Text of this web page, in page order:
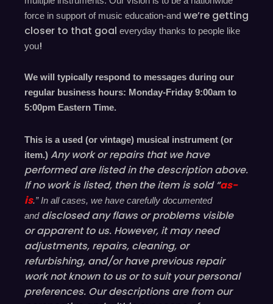
force in support of music education-and we’re getting
closer to that goal everyday thanks to people like
you!
We will typically respond to messages during our
regular business hours: Monday-Friday 9:00am to
5:00pm Eastern Time.
This is a used (or vintage) musical instrument (or
item.) Any work or repairs that we have
performed are listed in the description above.
If no work is listed, then the item is sold “as-
is.” In all cases, we have carefully documented
and disclosedany flaws or problems visible
orapparentto us. However, it may need
adjustments, repairs, cleaning, or
refurbishing, and/or havepreviousrepair
work not known to us or to suit your personal
preferences. Our descriptions are from our